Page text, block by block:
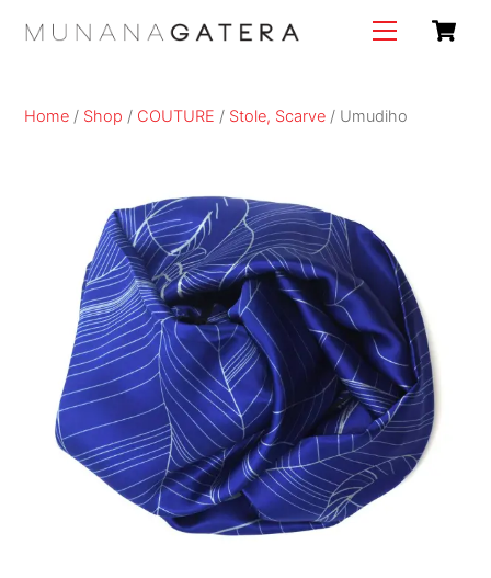
Menu
Home / Shop / COUTURE / Stole, Scarve / Umudiho